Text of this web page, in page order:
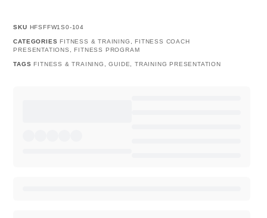
SKU HFSFFW1S0-104
CATEGORIES FITNESS & TRAINING , FITNESS COACH
PRESENTATIONS , FITNESS PROGRAM
TAGS FITNESS & TRAINING ,GUIDE,TRAINING PRESENTATION